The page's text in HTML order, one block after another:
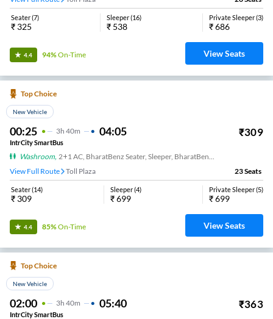
Seater(7)
₹ 325
Sleeper(16)
₹ 538
Private Sleeper(3)
₹686
4.4 94%On-Time View Seats
Top Choice
New Vehicle
00:25 3H 40m 04:05 ₹309
IntrCity SmartBus
Washroom,
2+1 AC, BharatBenz Seater, Sleeper, BharatBenz Full Air Suspension, Washroom
View Full Route
Toll Plaza 23Seats
Seater(14)
₹ 309
Sleeper(4)
₹699
Private Sleeper(5)
₹699
4.4 85%On-Time View Seats
Top Choice
New Vehicle
02:00 3H 40m 05:40 ₹363
IntrCity SmartBus